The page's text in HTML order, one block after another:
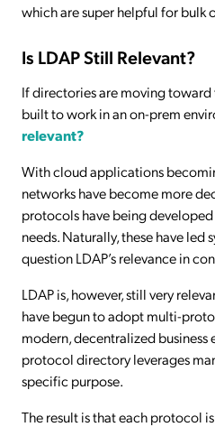
which are super helpful for bulk
Is LDAP Still Relevant?
If directories are moving toward
built to work in an on-prem
relevant?
With cloud applications
networks have become more
protocols have being
needs. Naturally, these have led
question LDAP’s relevance in
LDAP is, however, still very
have begun to adopt multi-
modern, decentralized business
protocol directory leverages
specific purpose.
The result is that each protocol